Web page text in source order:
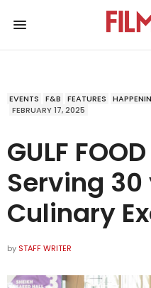
EVENTS F&B FEATURES
FEBRUARY 17, 2025
GULF
Serving
Culinary
by STAFF WRITER